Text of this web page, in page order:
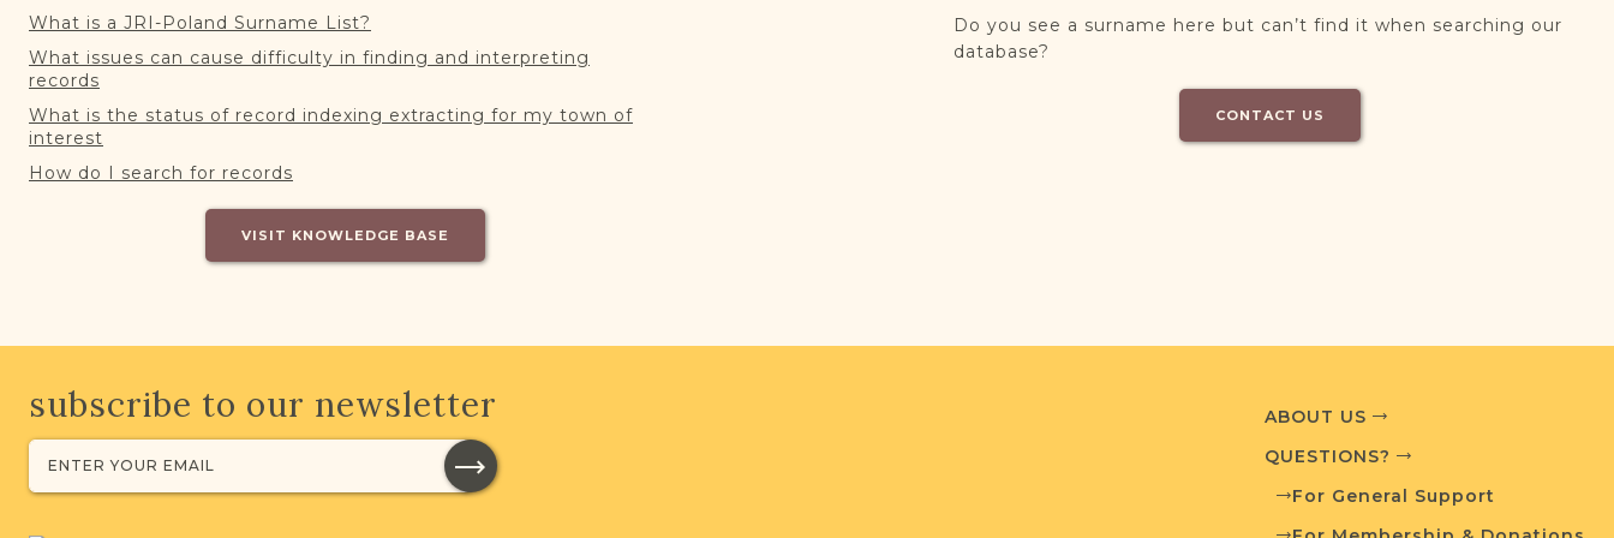
What is a JRI-Poland Surname List?
What issues can cause difficulty in finding and interpreting
records
What is the status of record indexing extracting for my town of
interest
How do I search for records
VISIT KNOWLEDGE BASE
Do you see a surname here but can’t find it when searching our
database?
CONTACT US
subscribe to our newsletter
ABOUT US
QUESTIONS?
For General Support